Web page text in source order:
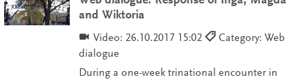
and Wiktoria
Video: 26.10.2017 15:02
Category: Web
dialogue
During a one-week trinational encounter in